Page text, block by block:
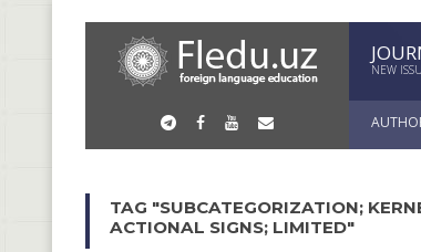
NEW
TAG "SUBCATEGORIZATION;
ACTIONAL SIGNS; LIMITED"